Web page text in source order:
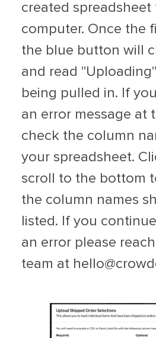
created
computer. Once the
the blue button will
and read
being pulled in. If
an error message at
check the column
your spreadsheet.
scroll to the bottom
the column names
listed. If you
an error please
team at